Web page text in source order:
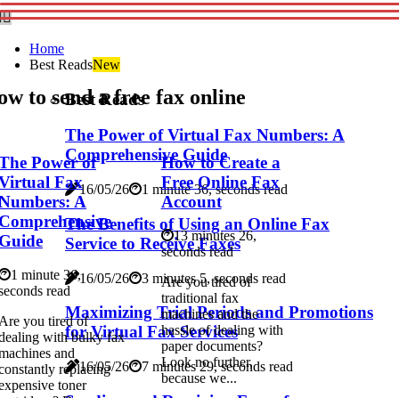
Home
Best ReadsNew
Best Reads
The Power of Virtual Fax Numbers: A
Comprehensive Guide
16/05/26 1 minute 36, seconds read
The Benefits of Using an Online Fax
Service to Receive Faxes
16/05/26 3 minutes 5, seconds read
Maximizing Trial Periods and Promotions
for Virtual Fax Services
16/05/26 7 minutes 29, seconds read
to send a free fax online
Power of
Fax
A
1 minute 36,
read
you tired of
with bulky fax
and
replacing
toner
How to Create a
Free Online Fax
Account
13 minutes 26,
seconds read
Are you tired of
traditional fax
machines and the
hassle of dealing with
paper documents?
Look no further,
because we...